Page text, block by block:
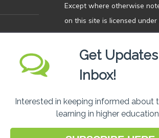
Except where otherwise
on this site is licensed under
Commons Attribution 4.0
licence.
Get
Inbox!
Interested in keeping informed about
learning in higher